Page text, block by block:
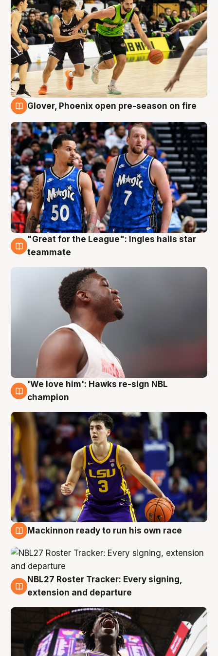
Glover, Phoenix open pre-season on fire
6 Aug
"Great for the League": Ingles hails star
teammate
6 Aug
'We love him': Hawks re-sign NBL
champion
Mackinnon ready to run his own race
6 Aug
NBL27 Roster Tracker: Every signing,
extension and departure